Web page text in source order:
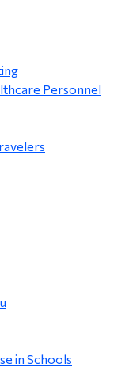
Personnel
in Schools